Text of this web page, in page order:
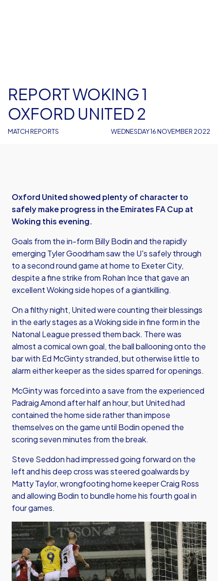
MATCH REPORTS
REPORT WOKING 1
OXFORD UNITED 2
WEDNESDAY 16 NOVEMBER 2022
Oxford United showed plenty of character to
safely make progress in the Emirates FA Cup at
Woking this evening.
Goals from the in-form Billy Bodin and the rapidly
emerging Tyler Goodrham saw the U's safely through
to a second round game at home to Exeter City,
despite a fine strike from Rohan Ince that gave an
excellent Woking side hopes of a giantkilling.
On a filthy night, United were counting their blessings
in the early stages as a Woking side in fine form in the
Natonal League pressed them back. There was
almost a comical own goal, the ball ballooning onto the
bar with Ed McGinty stranded, but otherwise little to
alarm either keeper as the sides sparred for openings.
McGinty was forced into a save from the experienced
Padraig Amond after half an hour, but United had
contained the home side rather than impose
themselves on the game until Bodin opened the
scoring seven minutes from the break.
Steve Seddon had impressed going forward on the
left and his deep cross was steered goalwards by
Matty Taylor, wrongfooting home keeper Craig Ross
and allowing Bodin to bundle home his fourth goal in
four games.